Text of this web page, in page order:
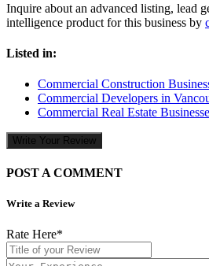
Inquire about an advanced listing, lead
intelligence product for this business by
Listed in:
Commercial Construction
Commercial Developers in
Commercial Real Estate
Write Your Review
POST A COMMENT
Write a Review
Rate Here*